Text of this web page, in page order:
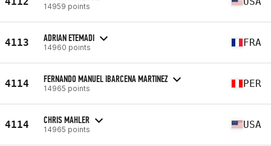
14959 points
4113 ADRIAN ETEMADI
14960 points FRA
4114 FERNANDO MANUEL IBARCENA MARTINEZ
14965 points PER
4114 CHRIS MAHLER
14965 points USA